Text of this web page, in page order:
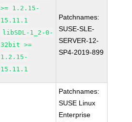
>= 1.2.15-
15.11.1
libSDL-1_2-0-
32bit >=
1.2.15-
15.11.1
Patchnames:
SUSE-SLE-
SERVER-12-
SP4-2019-899
Patchnames:
SUSE Linux
Enterprise